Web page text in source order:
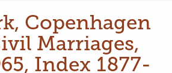
Copenhagen
Marriages,
Index 1877-